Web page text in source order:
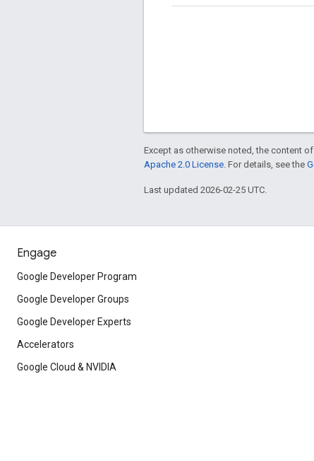
Except as otherwise noted, the content
Apache 2.0 License . For details, see the
Last updated 2026-02-25 UTC.
Engage
Google Developer Program
Google Developer Groups
Google Developer Experts
Accelerators
Google Cloud & NVIDIA